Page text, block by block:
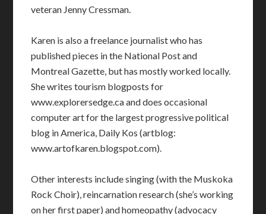
veteran Jenny Cressman.
Karen is also a freelance journalist who has
published pieces in the National Post and
Montreal Gazette, but has mostly worked locally.
She writes tourism blogposts for
www.explorersedge.ca and does occasional
computer art for the largest progressive political
blog in America, Daily Kos (artblog:
www.artofkaren.blogspot.com).
Other interests include singing (with the Muskoka
Rock Choir), reincarnation research (she’s working
on her first paper) and homeopathy (advocacy